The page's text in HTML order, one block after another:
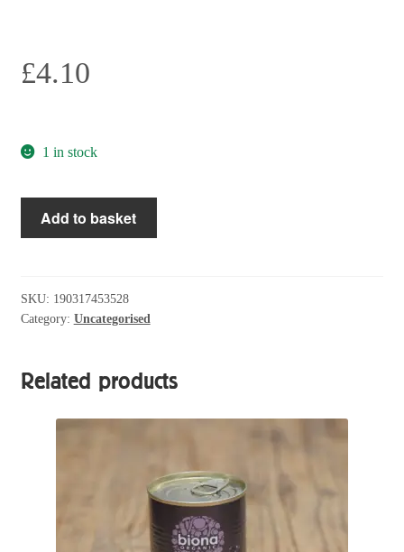
£4.10
1 in stock
Interdental
quantity
Add to basket
SKU: 190317453528
Category: Uncategorised
Related products